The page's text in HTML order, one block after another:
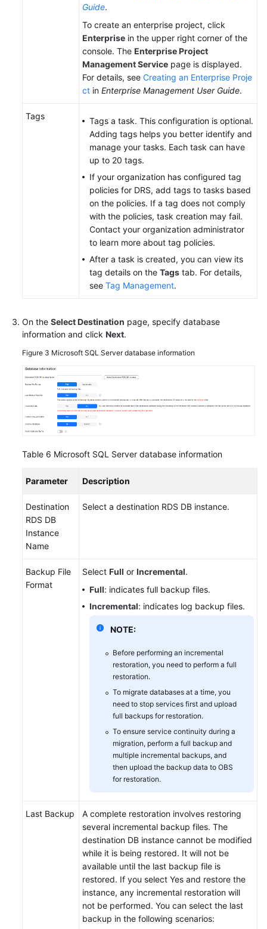
Guide.
To create an enterprise project, click
Enterprise in the upper right corner of the
console. The Enterprise Project
Management Service page is displayed.
For details, see Creating an Enterprise Proje
ct in Enterprise Management User Guide.
Tags
Tags a task. This configuration is optional.
Adding tags helps you better identify and
manage your tasks. Each task can have
up to 20 tags.
If your organization has configured tag
policies for DRS, add tags to tasks based
on the policies. If a tag does not comply
with the policies, task creation may fail.
Contact your organization administrator
to learn more about tag policies.
After a task is created, you can view its
tag details on the Tags tab. For details,
see Tag Management.
On the Select Destination page, specify database
information and click Next.
Figure 3 Microsoft SQL Server database information
Table 6 Microsoft SQL Server database information
Parameter Description
Destination
RDS DB
Instance
Name
Select a destination RDS DB instance.
Backup File
Format
Select Full or Incremental.
Full: indicates full backup files.
Incremental: indicates log backup files.
NOTE:
Before performing an incremental
restoration, you need to perform a full
restoration.
To migrate databases at a time, you
need to stop services first and upload
full backups for restoration.
To ensure service continuity during a
migration, perform a full backup and
multiple incremental backups, and
then upload the backup data to OBS
for restoration.
Last Backup
A complete restoration involves restoring
several incremental backup files. The
destination DB instance cannot be modified
while it is being restored. It will not be
available until the last backup file is
restored. If you select Yes and restore the
instance, any incremental restoration will
not be performed. You can select the last
backup in the following scenarios: